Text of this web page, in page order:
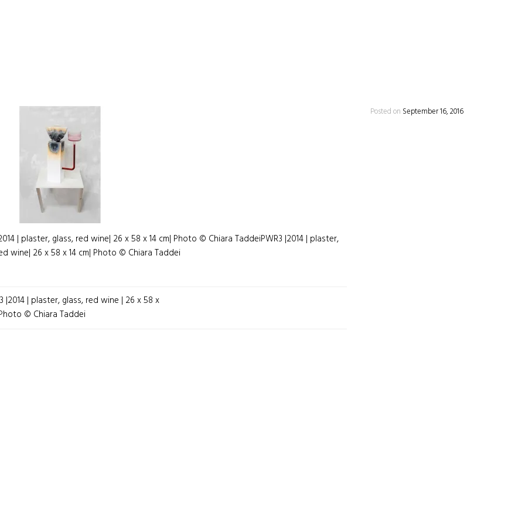
| plaster, glass, red wine| 26 x 58 x 14 cm| Photo © Chiara TaddeiPWR3 |2014 | plaster,
wine| 26 x 58 x 14 cm| Photo © Chiara Taddei
Posted on September 16, 2016
|2014 | plaster, glass, red wine | 26 x 58 x
© Chiara Taddei